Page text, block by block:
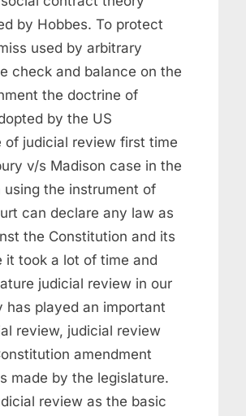
by Hobbes. To protect
used by arbitrary
check and balance on the
the doctrine of
by the US
judicial review first time
v/s Madison case in the
using the instrument of
can declare any law as
the Constitution and its
it took a lot of time and
judicial review in our
played an important
review, judicial review
amendment
made by the legislature.
review as the basic